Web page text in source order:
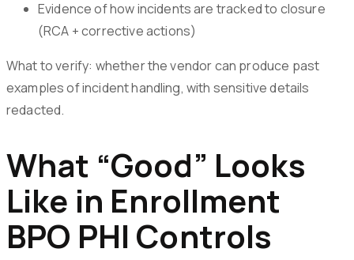
Evidence of how incidents are tracked to closure
(RCA + corrective actions)
What to verify: whether the vendor can produce past
examples of incident handling, with sensitive details
redacted.
What “Good” Looks
Like in Enrollment
BPO PHI Controls